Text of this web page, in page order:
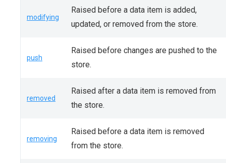
modifying
Raised before a data item is added,
updated, or removed from the store.
push
Raised before changes are pushed to the
store.
removed
Raised after a data item is removed from
the store.
removing
Raised before a data item is removed
from the store.